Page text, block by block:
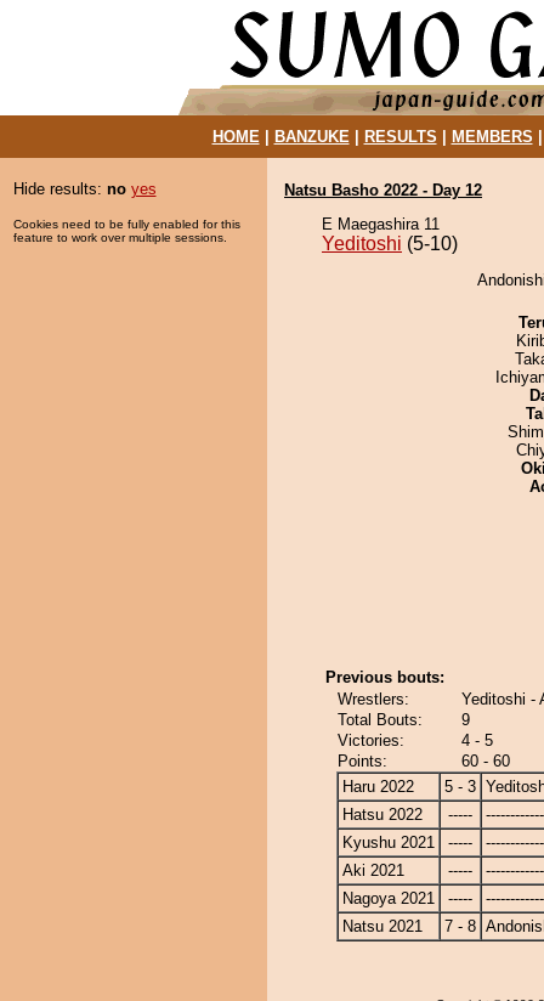
HOME| BANZUKE| RESULTS MEMBERS
Hide results: no yes
Cookies need to be fully enabled for this
feature to work over multiple sessions.
Natsu Basho 2022 - Day 12
E Maegashira 11
Yeditoshi (5-10)
Previous bouts:
Wrestlers:
Yeditoshi -
Total Bouts:
9
Victories:
4 - 5
Points:
60 - 60
Haru 2022
5 - 3
Hatsu 2022
-----
Kyushu 2021
-----
Aki 2021
-----
Nagoya 2021
-----
Natsu 2021
7 - 8